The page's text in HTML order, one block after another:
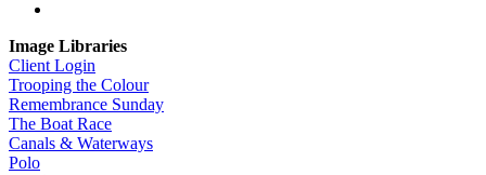
Image Libraries
Client Login
Trooping the Colour
Remembrance Sunday
The Boat Race
Canals & Waterways
Polo